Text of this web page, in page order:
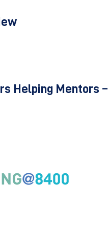
Helping Mentors